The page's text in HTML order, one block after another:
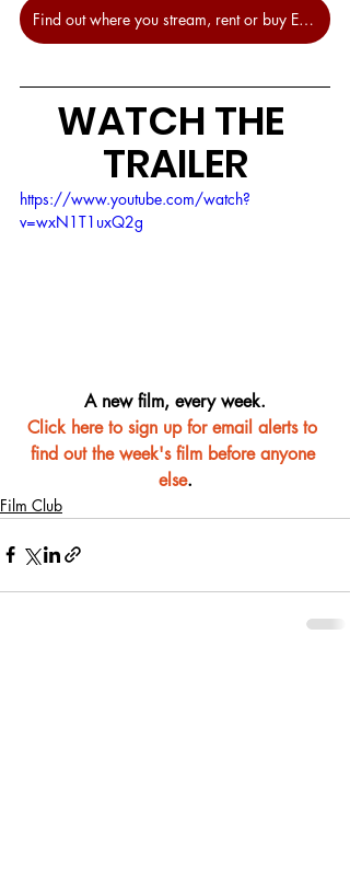
Find out where you stream, rent or buy Everything Everywhere All at Once at JustWatch.
WATCH THE
TRAILER
https://www.youtube.com/watch?
v=wxN1T1uxQ2g
A new film, every week.
Click here to sign up for email alerts to
find out the week's film before anyone
else.
Film Club